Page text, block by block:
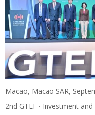
Macao, Macao SAR,
2nd GTEF ∙ Investment